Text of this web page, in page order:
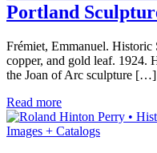
Portland
Frémiet, Emmanuel.
copper, and gold leaf. 1924.
the Joan of Arc sculpture […]
Read more
Images + Catalogs